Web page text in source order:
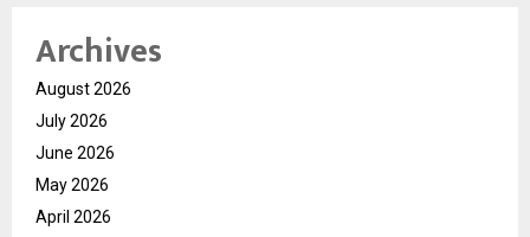
Archives
August 2026
July 2026
June 2026
May 2026
April 2026